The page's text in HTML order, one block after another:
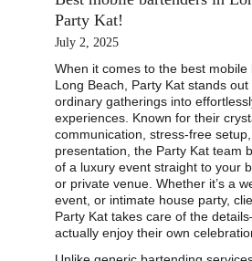
Party Kat!
July 2, 2025
When it comes to the best mobile
Long Beach, Party Kat stands
ordinary gatherings into
experiences. Known for their
communication, stress-free
presentation, the Party Kat team
of a luxury event straight to your
or private venue. Whether it’s a
event, or intimate house party,
Party Kat takes care of the
actually enjoy their own